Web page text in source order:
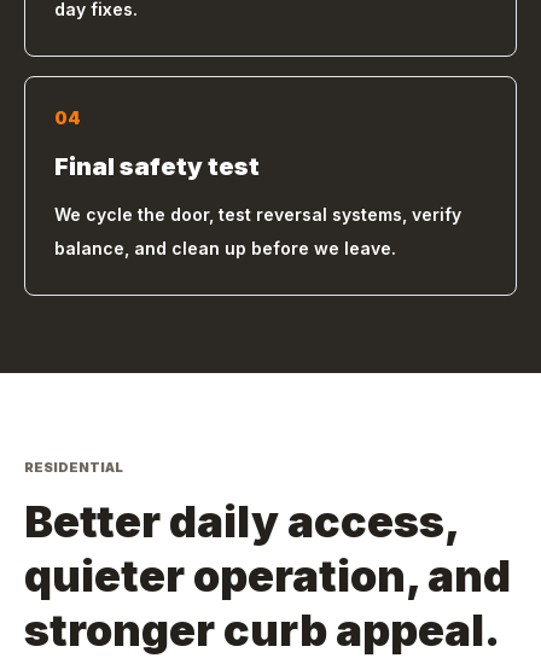
day fixes.
04
Final safety test
We cycle the door, test reversal systems, verify
balance, and clean up before we leave.
RESIDENTIAL
Better daily access,
quieter operation, and
stronger curb appeal.